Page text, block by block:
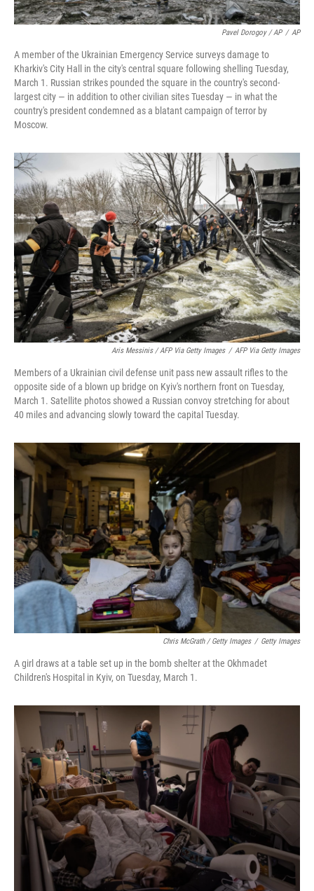
Pavel Dorogoy / AP / AP
A member of the Ukrainian Emergency Service surveys damage to
Kharkiv's City Hall in the city's central square following shelling Tuesday,
March 1. Russian strikes pounded the square in the country's second-
largest city — in addition to other civilian sites Tuesday — in what the
country's president condemned as a blatant campaign of terror by
Moscow.
Aris Messinis / AFP Via Getty Images / AFP Via Getty Images
Members of a Ukrainian civil defense unit pass new assault rifles to the
opposite side of a blown up bridge on Kyiv's northern front on Tuesday,
March 1. Satellite photos showed a Russian convoy stretching for about
40 miles and advancing slowly toward the capital Tuesday.
Chris McGrath / Getty Images / Getty Images
A girl draws at a table set up in the bomb shelter at the Okhmadet
Children's Hospital in Kyiv, on Tuesday, March 1.